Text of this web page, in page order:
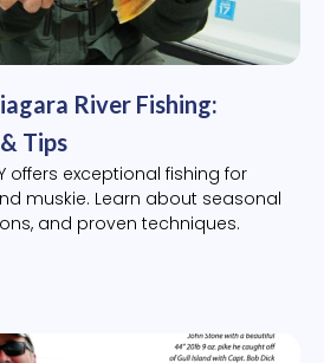
River Fishing:
Tips
offers exceptional fishing for
muskie. Learn about seasonal
and proven techniques.